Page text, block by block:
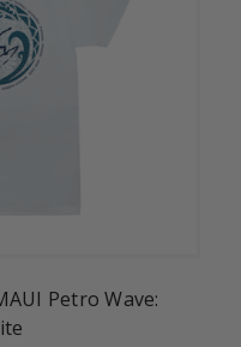
Petro Wave: